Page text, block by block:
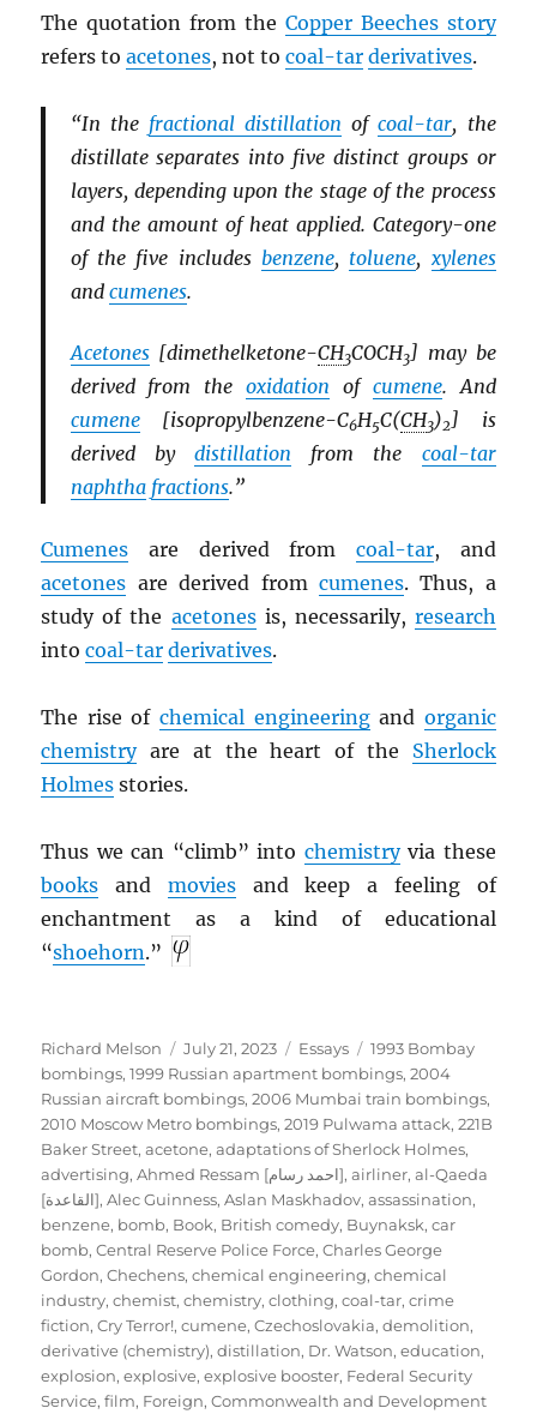
The quotation from the Copper Beeches story
refers toacetones, not tocoal-tar derivatives.
“In the fractional distillation ofcoal-tar, the
distillate separates into five distinct groups or
layers, depending upon the stage of the process
and the amount of heat applied. Category-one
of the five includes benzene, toluene, xylenes
and cumenes.
Acetones[dimethelketone-CH3COCH3] may be
derived from theoxidation of cumene. And
cumene[isopropylbenzene-C6H5C(CH3)2] is
derived bydistillation from the coal-tar
naphtha fractions.”
Cumenes are derived from coal-tar, and
acetones are derived from cumenes. Thus, a
study of the acetonesis, necessarily, research
intocoal-tar derivatives.
The rise of chemical engineeringand organic
chemistryare at the heart of the Sherlock
Holmes stories.
Thus we can “climb” into chemistryvia these
books and moviesand keep a feeling of
enchantment as a kind of educational
“shoehorn.”
Author
Richard Melson
Posted
on
July 21, 2023 Categories
Essays Tags
1993 Bombay
bombings,1999 Russian apartment bombings,2004
Russian aircraft bombings,2006 Mumbai train bombings,
2010 Moscow Metro bombings,2019 Pulwama attack,221B
Baker Street,acetone,adaptations of Sherlock Holmes,
advertising, Ahmed Ressam [احمد رسام],airliner,al-Qaeda
[القاعدة],Alec Guinness,Aslan Maskhadov,assassination,
benzene, bomb, Book, British comedy, Buynaksk,car
bomb,Central Reserve Police Force,Charles George
Gordon,Chechens,chemical engineering,chemical
industry,chemist,chemistry,clothing,coal-tar,crime
fiction,Cry Terror!,cumene,Czechoslovakia,demolition,
derivative (chemistry),distillation, Dr. Watson,education,
explosion,explosive,explosive booster, Federal Security
Service,film, Foreign, Commonwealth and Development